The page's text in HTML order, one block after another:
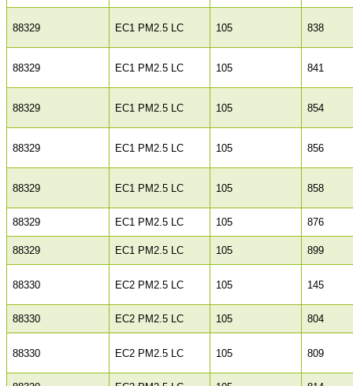
88329 EC1 PM2.5 LC 105 838
88329 EC1 PM2.5 LC 105 841
88329 EC1 PM2.5 LC 105 854
88329 EC1 PM2.5 LC 105 856
88329 EC1 PM2.5 LC 105 858
88329 EC1 PM2.5 LC 105 876
88329 EC1 PM2.5 LC 105 899
88330 EC2 PM2.5 LC 105 145
88330 EC2 PM2.5 LC 105 804
88330 EC2 PM2.5 LC 105 809